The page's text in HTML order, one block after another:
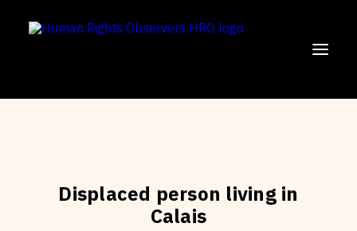
OUR WORKDisplaced person living in
Calais